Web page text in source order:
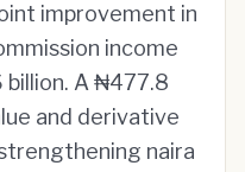
improvement in
income
A ₦477.8
and derivative
naira